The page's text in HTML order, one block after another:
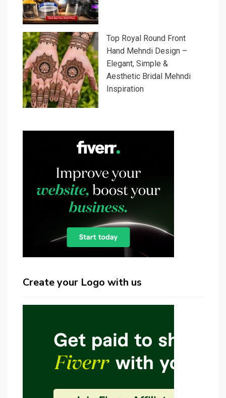
Top Royal Round Front
Hand Mehndi Design –
Elegant, Simple &
Aesthetic Bridal Mehndi
Inspiration
Create your Logo with us